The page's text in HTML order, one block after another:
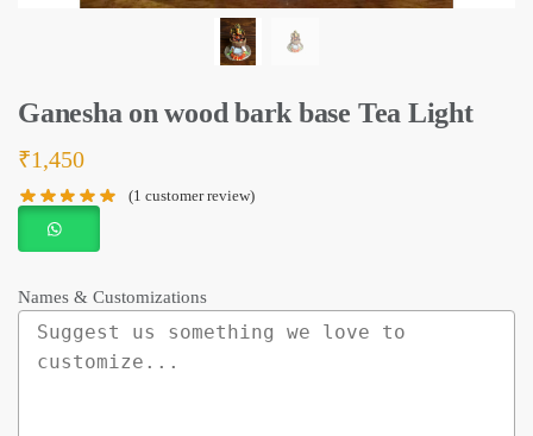
Ganesha on wood bark base Tea Light
₹1,450
(1 customer review)
Names & Customizations